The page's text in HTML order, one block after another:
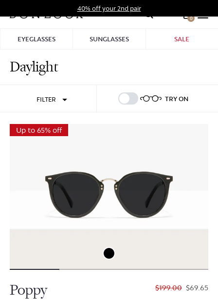
to
40% off your 2nd pair
0
EYEGLASSES SUNGLASSES SALE
Daylight
FILTER TRY ON
Up to 65% off
Poppy $199.00 $69.65
Sign In